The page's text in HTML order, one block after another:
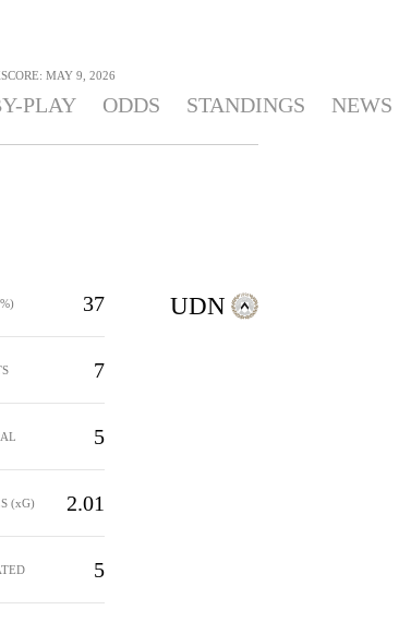
MAY 9, 2026
PLAY ODDS STANDINGS NEWS
37
7
5
(xG) 2.01
5
UDN